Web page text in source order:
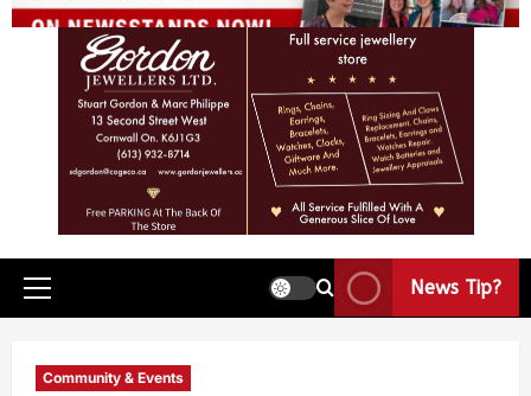
News Tip?
Community & Events